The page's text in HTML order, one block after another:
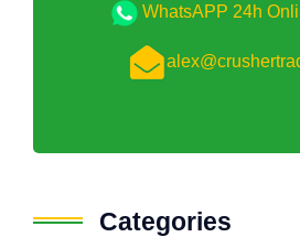
WhatsAPP 24h
Categories